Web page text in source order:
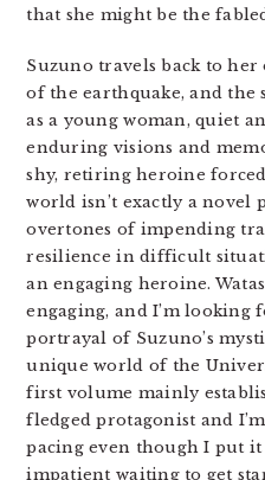
that she might be the
Suzuno travels back to
of the earthquake, and
as a young woman, quiet
enduring visions and
shy, retiring heroine
world isn’t exactly a novel
overtones of impending
resilience in difficult
an engaging heroine.
engaging, and I’m looking
portrayal of Suzuno’s
unique world of the
first volume mainly
fledged protagonist and
pacing even though I put
impatient waiting to get